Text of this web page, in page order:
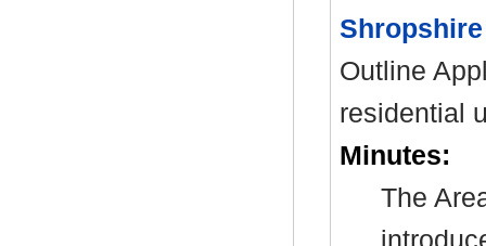
Outline
residential
Minutes:
The